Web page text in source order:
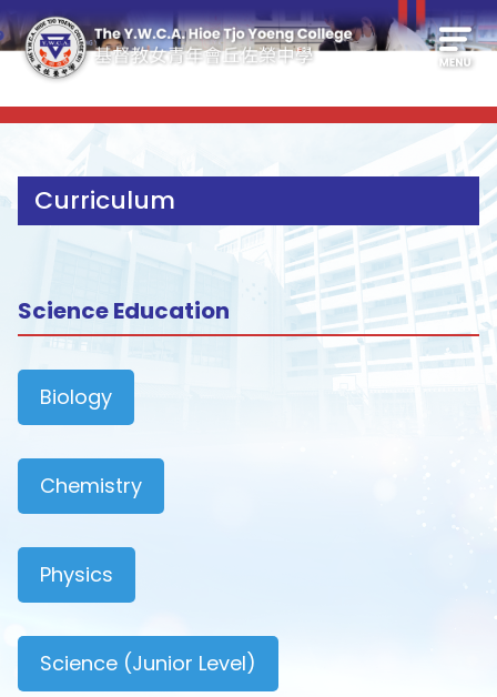
Curriculum
Science Education
Biology
Chemistry
Physics
Science (Junior Level)